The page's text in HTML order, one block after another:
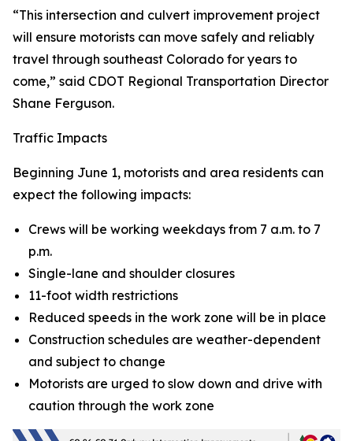
“This intersection and culvert improvement project
will ensure motorists can move safely and reliably
travel through southeast Colorado for years to
come,” said CDOT Regional Transportation Director
Shane Ferguson.
Traffic Impacts
Beginning June 1, motorists and area residents can
expect the following impacts:
Crews will be working weekdays from 7 a.m. to 7
p.m.
Single-lane and shoulder closures
11-foot width restrictions
Reduced speeds in the work zone will be in place
Construction schedules are weather-dependent
and subject to change
Motorists are urged to slow down and drive with
caution through the work zone